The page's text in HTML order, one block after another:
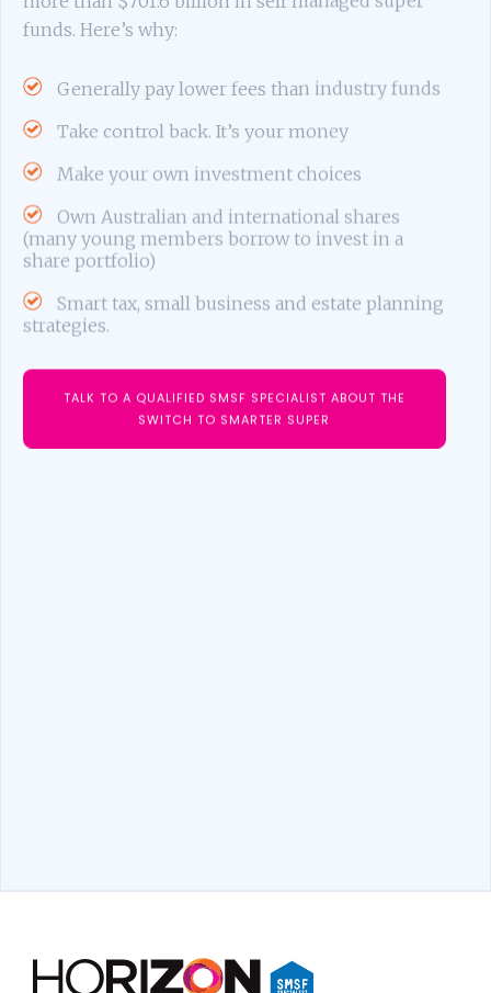
funds. Here’s why:
Generally pay lower fees than industry funds
Take control back. It’s your money
Make your own investment choices
Own Australian and international shares
(many young members borrow to invest in a
share portfolio)
Smart tax, small business and estate planning
strategies.
TALK TO A QUALIFIED SMSF SPECIALIST ABOUT THE
SWITCH TO SMARTER SUPER